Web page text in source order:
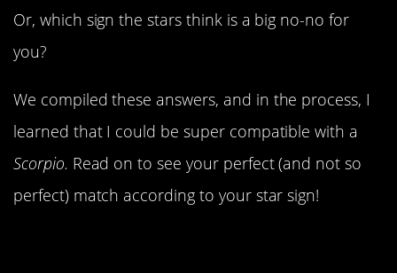
Or, which sign the stars think is a big no-no for
you?
We compiled these answers, and in the process, I
learned that I could be super compatible with a
Scorpio. Read on to see your perfect (and not so
perfect) match according to your star sign!